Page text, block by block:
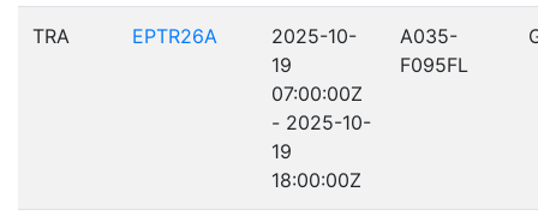
TRA EPTR26A
2025-10-
19
07:00:00Z
- 2025-10-
19
18:00:00Z
A035-
F095FL